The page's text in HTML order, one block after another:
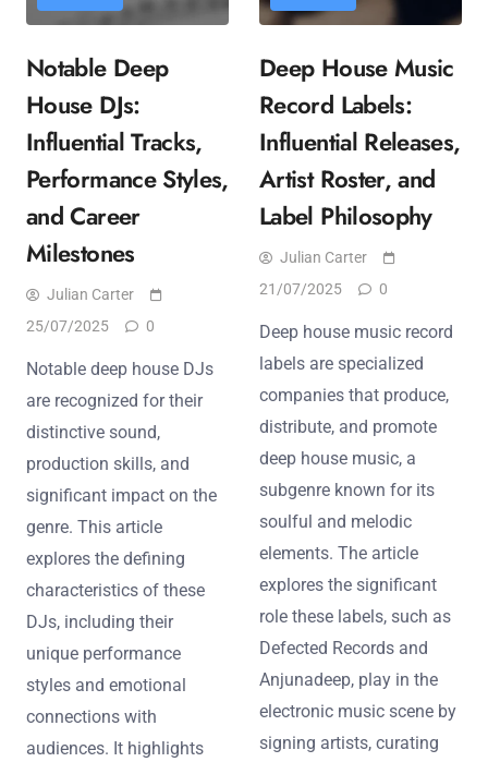
Notable Deep
House DJs:
Influential Tracks,
Performance Styles,
and Career
Milestones
Julian Carter
25/07/2025
0
Notable deep house DJs
are recognized for their
distinctive sound,
production skills, and
significant impact on the
genre. This article
explores the defining
characteristics of these
DJs, including their
unique performance
styles and emotional
connections with
audiences. It highlights
Deep House Music
Record Labels:
Influential Releases,
Artist Roster, and
Label Philosophy
Julian Carter
21/07/2025
0
Deep house music record
labels are specialized
companies that produce,
distribute, and promote
deep house music, a
subgenre known for its
soulful and melodic
elements. The article
explores the significant
role these labels, such as
Defected Records and
Anjunadeep, play in the
electronic music scene by
signing artists, curating